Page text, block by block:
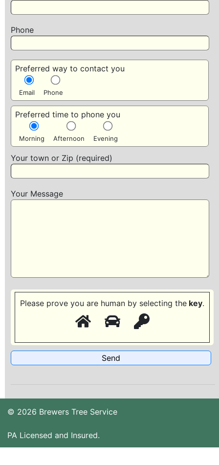
Phone
Preferred way to contact you
Email Phone
Preferred time to phone you
Morning Afternoon Evening
Your town or Zip (required)
Your Message
Please prove you are human by selecting the key.
© 2026 Brewers Tree Service
PA Licensed and Insured.